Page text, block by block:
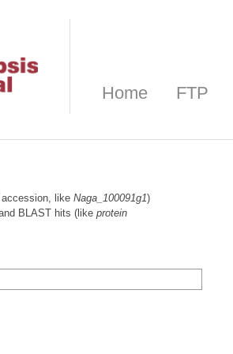
Home FTP
like Naga_100091g1)
BLAST hits (like protein